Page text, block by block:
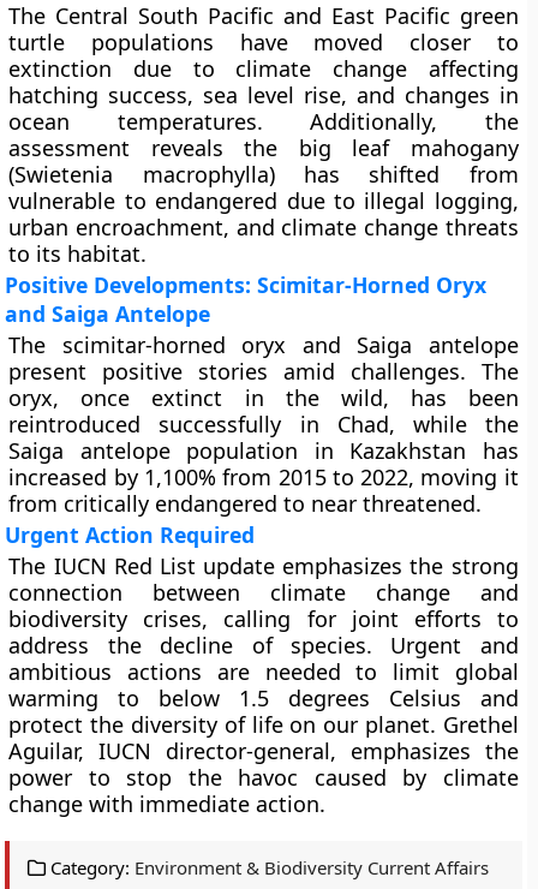
The Central South Pacific and East Pacific green
turtle populations have moved closer to
extinction due to climate change affecting
hatching success, sea level rise, and changes in
ocean temperatures. Additionally, the
assessment reveals the big leaf mahogany
(Swietenia macrophylla) has shifted from
vulnerable to endangered due to illegal logging,
urban encroachment, and climate change threats
to its habitat.
Positive Developments: Scimitar-Horned Oryx
and Saiga Antelope
The scimitar-horned oryx and Saiga antelope
present positive stories amid challenges. The
oryx, once extinct in the wild, has been
reintroduced successfully in Chad, while the
Saiga antelope population in Kazakhstan has
increased by 1,100% from 2015 to 2022, moving it
from critically endangered to near threatened.
Urgent Action Required
The IUCN Red List update emphasizes the strong
connection between climate change and
biodiversity crises, calling for joint efforts to
address the decline of species. Urgent and
ambitious actions are needed to limit global
warming to below 1.5 degrees Celsius and
protect the diversity of life on our planet. Grethel
Aguilar, IUCN director-general, emphasizes the
power to stop the havoc caused by climate
change with immediate action.
Category: Environment & Biodiversity Current Affairs